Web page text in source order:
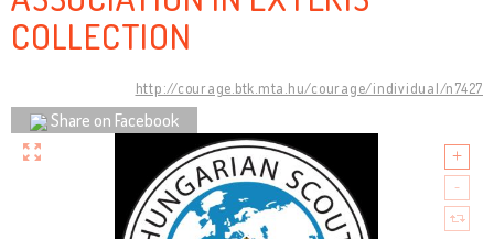
COLLECTION
http://courage.btk.mta.hu/courage/individual/n7427
Share on Facebook